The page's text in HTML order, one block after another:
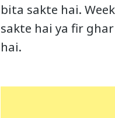
bita sakte hai.
sakte hai ya fir
hai.